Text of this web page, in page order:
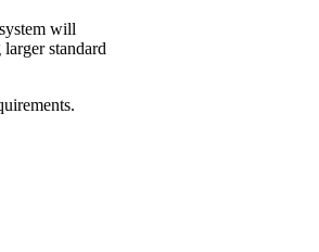
will
standard